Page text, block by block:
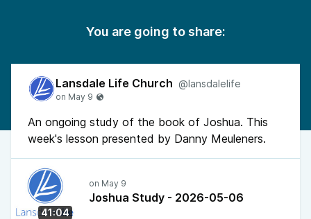
You are going to share:
Lansdale Life Church @lansdalelife
An ongoing study of the book of Joshua. This
week's lesson presented by Danny Meuleners.
41:04
Joshua Study - 2026-05-06